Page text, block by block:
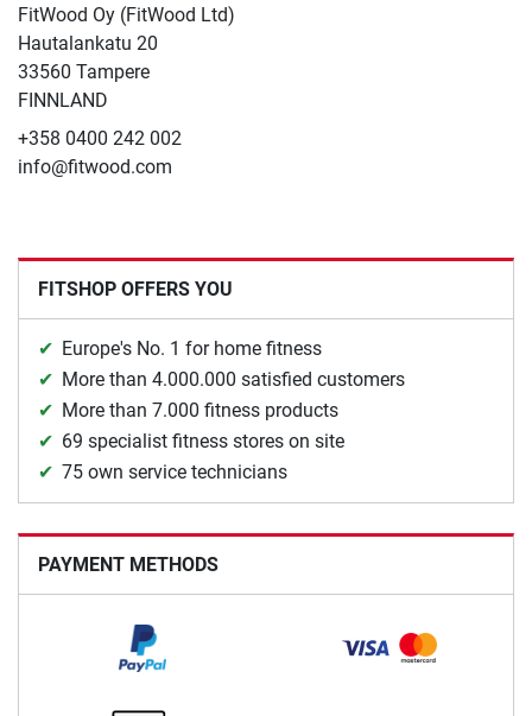
FitWood Oy (FitWood Ltd)
Hautalankatu 20
33560 Tampere
FINNLAND
+358 0400 242 002
info@fitwood.com
FITSHOP OFFERS YOU
Europe's No. 1 for home fitness
More than 4.000.000 satisfied customers
More than 7.000 fitness products
69 specialist fitness stores on site
75 own service technicians
PAYMENT METHODS